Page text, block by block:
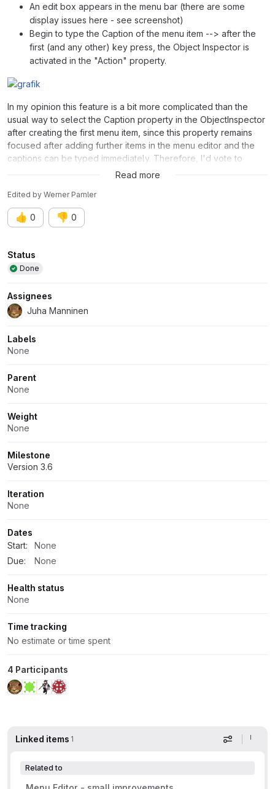
An edit box appears in the menu bar (there are some
display issues here - see screenshot)
Begin to type the Caption of the menu item --> after the
first (and any other) key press, the Object Inspector is
activated in the "Action" property.
In my opinion this feature is a bit more complicated than the
usual way to select the Caption property in the ObjectInspector
after creating the first menu item, since this property remains
focused after adding further items in the menu editor and the
captions can be typed immediately. Therefore, I'd vote to
remove it completely. This would also "fix" the display issues.
Read more
Edited by Werner Pamler
👍 0 👎 0
Attributes
Status
Done
Assignees
Juha Manninen
Labels
None
Parent
None
Weight
None
Milestone
Version 3.6
Iteration
None
Dates
Start:
None
Due:
None
Health status
None
Time tracking
No estimate or time spent
4 Participants
Linked items 1 Display
Related to